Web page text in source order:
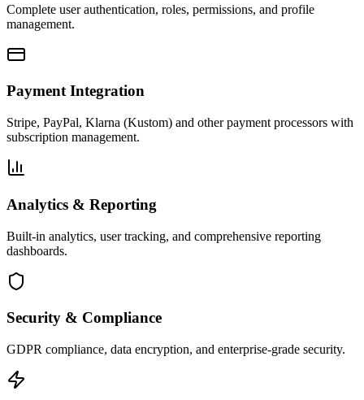
Complete user authentication, roles, permissions, and profile
management.
Payment Integration
Stripe, PayPal, Klarna (Kustom) and other payment processors with
subscription management.
Analytics & Reporting
Built-in analytics, user tracking, and comprehensive reporting
dashboards.
Security & Compliance
GDPR compliance, data encryption, and enterprise-grade security.